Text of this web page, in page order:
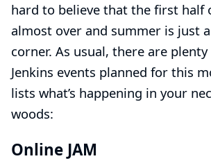
hard to believe that the first half
almost over and summer is just
corner. As usual, there are
Jenkins events planned for this
lists what’s happening in your
woods:
Online JAM